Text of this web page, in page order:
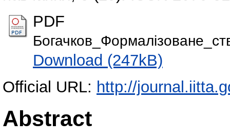
PDF
Download (247kB)
Official URL: http://
Abstract